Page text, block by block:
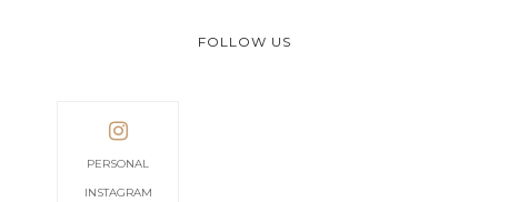
FOLLOW US
PERSONAL
INSTAGRAM